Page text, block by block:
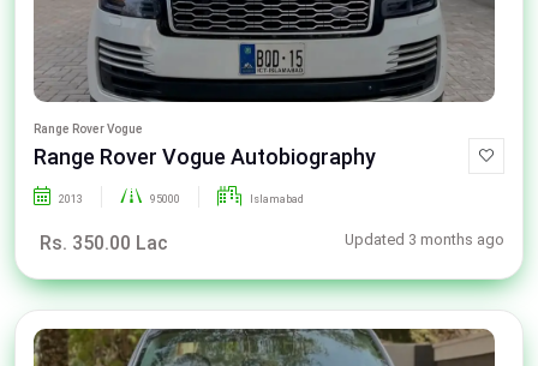
Range Rover Vogue
Range Rover Vogue Autobiography
2013 95000 Islamabad
Rs. 350.00 Lac Updated 3 months ago